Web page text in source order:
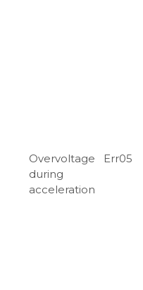
Overvoltage
during
acceleration
Err05